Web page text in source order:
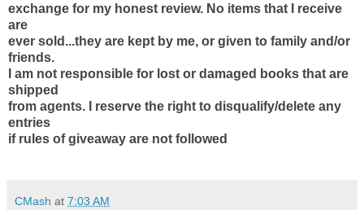
exchange for my honest review. No items that I receive
are
ever sold...they are kept by me, or given to family and/or
friends.
I am not responsible for lost or damaged books that are
shipped
from agents. I reserve the right to disqualify/delete any
entries
if rules of giveaway are not followed
CMash at 7:03 AM